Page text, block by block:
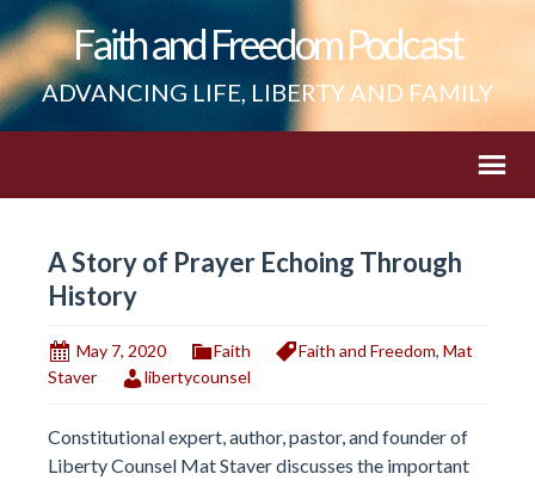
Faith and Freedom Podcast
ADVANCING LIFE, LIBERTY AND FAMILY
A Story of Prayer Echoing Through
History
May 7, 2020 Faith Faith and Freedom, Mat
Staver
libertycounsel
Constitutional expert, author, pastor, and founder of
Liberty Counsel Mat Staver discusses the important